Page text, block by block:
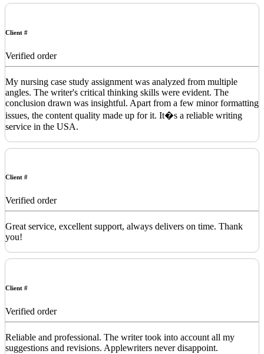
Client #
Verified order
My nursing case study assignment was analyzed from multiple
angles. The writer's critical thinking skills were evident. The
conclusion drawn was insightful. Apart from a few minor formatting
issues, the content quality made up for it. It�s a reliable writing
service in the USA.
Client #
Verified order
Great service, excellent support, always delivers on time. Thank
you!
Client #
Verified order
Reliable and professional. The writer took into account all my
suggestions and revisions. Applewriters never disappoint.